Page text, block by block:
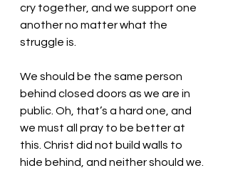
cry together, and we support one
another no matter what the
struggle is.
We should be the same person
behind closed doors as we are in
public. Oh, that’s a hard one, and
we must all pray to be better at
this. Christ did not build walls to
hide behind, and neither should we.